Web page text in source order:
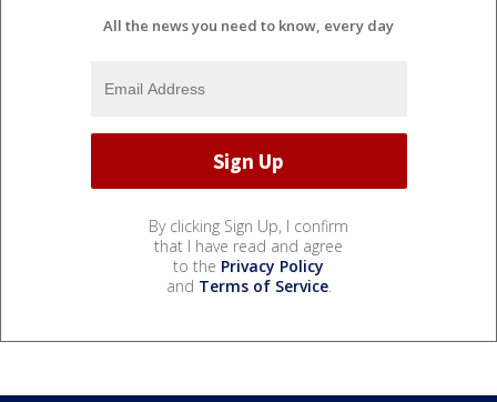
All the news you need to know, every day
By clicking Sign Up, I confirm
that I have read and agree
to the Privacy Policy
and Terms of Service.